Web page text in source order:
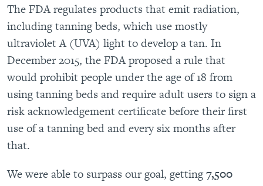
The FDA regulates products that emit radiation,
including tanning beds, which use mostly
ultraviolet A (UVA) light to develop a tan. In
December 2015, the FDA proposed a rule that
would prohibit people under the age of 18 from
using tanning beds and require adult users to sign a
risk acknowledgement certificate before their first
use of a tanning bed and every six months after
that.
We were able to surpass our goal, getting7,500